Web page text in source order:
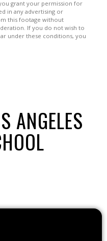
grant your permission for
in any advertising or
this footage without
If you do not wish to
under these conditions, you
ANGELES